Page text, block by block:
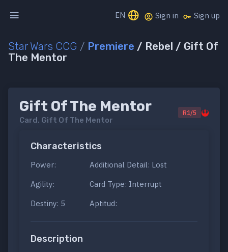
EN Sign in Sign up
Star Wars CCG / Premiere / Rebel / Gift Of
The Mentor
Gift Of The Mentor
Card. Gift Of The Mentor
R1/5
Characteristics
Power:
Agility:
Destiny: 5
Additional Detail: Lost
Card Type: Interrupt
Aptitud:
Description